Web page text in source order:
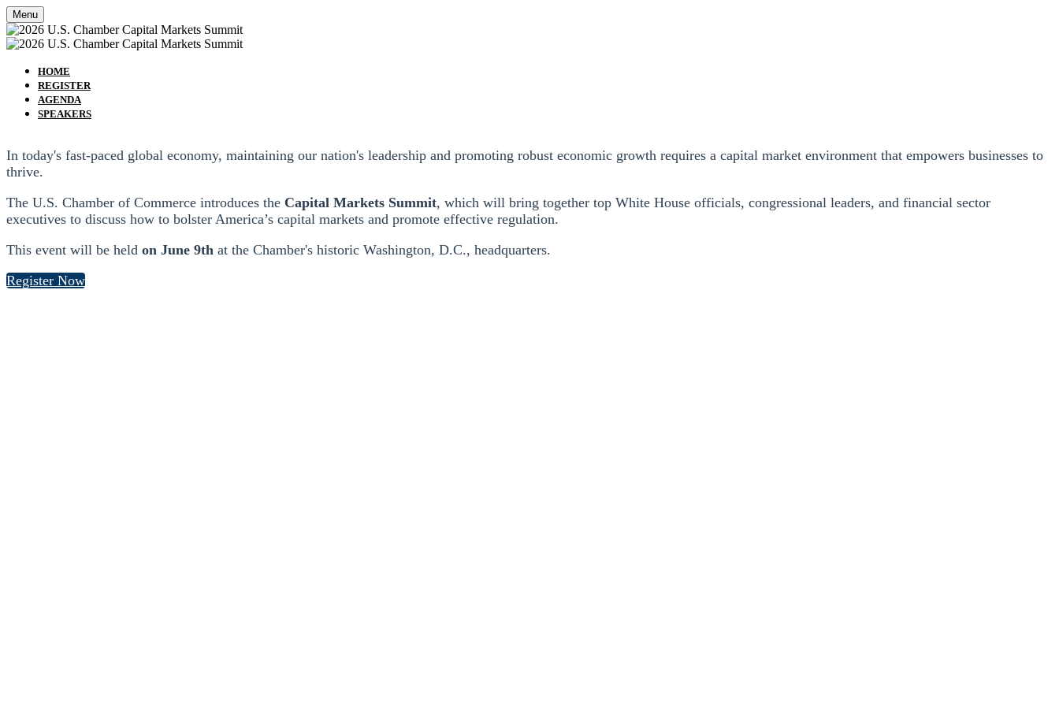
Menu
HOME
REGISTER
AGENDA
SPEAKERS
In today's fast-paced global economy, maintaining our nation's leadership and promoting robust economic growth requires a capital market environment that empowers businesses to
thrive.
The U.S. Chamber of Commerce introduces the Capital Markets Summit, which will bring together top White House officials, congressional leaders, and financial sector
executives to discuss how to bolster America’s capital markets and promote effective regulation.
This event will be held on June 9th at the Chamber's historic Washington, D.C., headquarters.
Register Now